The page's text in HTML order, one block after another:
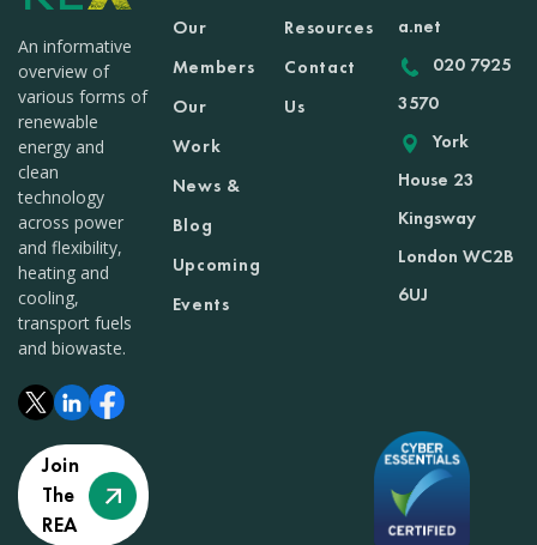
An informative
overview of
various forms of
renewable
energy and
clean
technology
across power
and flexibility,
heating and
cooling,
transport fuels
and biowaste.
Join
The
REA
Our
Members
Our
Work
News &
Blog
Upcoming
Events
Resources
Contact
Us
a.net
020 7925
3570
York
House 23
Kingsway
London WC2B
6UJ